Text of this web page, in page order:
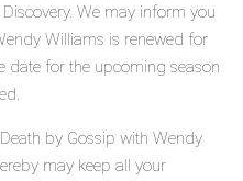
We may inform you
Williams is renewed for
date for the upcoming season
by Gossip with Wendy
may keep all your